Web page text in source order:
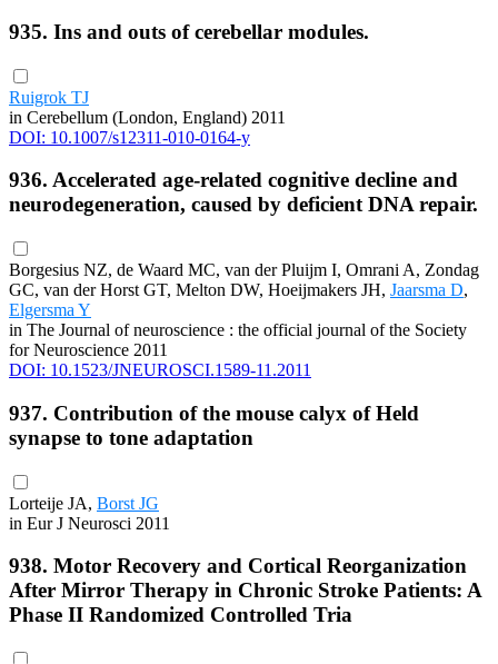
935. Ins and outs of cerebellar modules.
Ruigrok TJ
in Cerebellum (London, England) 2011
DOI: 10.1007/s12311-010-0164-y
936. Accelerated age-related cognitive decline and
neurodegeneration, caused by deficient DNA repair.
Borgesius NZ, de Waard MC, van der Pluijm I, Omrani A, Zondag
GC, van der Horst GT, Melton DW, Hoeijmakers JH, Jaarsma D,
Elgersma Y
in The Journal of neuroscience : the official journal of the Society
for Neuroscience 2011
DOI: 10.1523/JNEUROSCI.1589-11.2011
937. Contribution of the mouse calyx of Held
synapse to tone adaptation
Lorteije JA, Borst JG
in Eur J Neurosci 2011
938. Motor Recovery and Cortical Reorganization
After Mirror Therapy in Chronic Stroke Patients: A
Phase II Randomized Controlled Tria